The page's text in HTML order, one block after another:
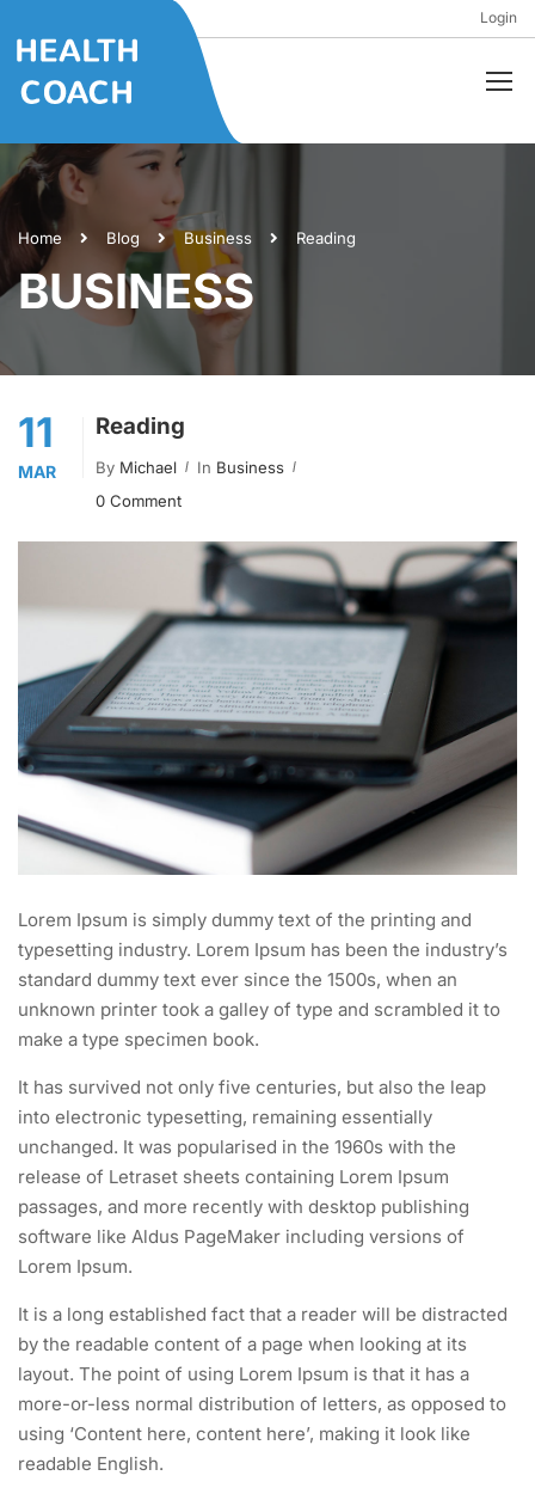
Login
Home Blog Business Reading
BUSINESS
11
MAR
Reading
By Michael In Business
0 Comment
Lorem Ipsum is simply dummy text of the printing and
typesetting industry. Lorem Ipsum has been the industry’s
standard dummy text ever since the 1500s, when an
unknown printer took a galley of type and scrambled it to
make a type specimen book.
It has survived not only five centuries, but also the leap
into electronic typesetting, remaining essentially
unchanged. It was popularised in the 1960s with the
release of Letraset sheets containing Lorem Ipsum
passages, and more recently with desktop publishing
software like Aldus PageMaker including versions of
Lorem Ipsum.
It is a long established fact that a reader will be distracted
by the readable content of a page when looking at its
layout. The point of using Lorem Ipsum is that it has a
more-or-less normal distribution of letters, as opposed to
using ‘Content here, content here’, making it look like
readable English.